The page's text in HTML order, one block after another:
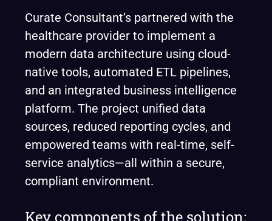
Curate Consultant’s partnered with the
healthcare provider to implement a
modern data architecture using cloud-
native tools, automated ETL pipelines,
and an integrated business intelligence
platform. The project unified data
sources, reduced reporting cycles, and
empowered teams with real-time, self-
service analytics—all within a secure,
compliant environment.
Key components of the solution: